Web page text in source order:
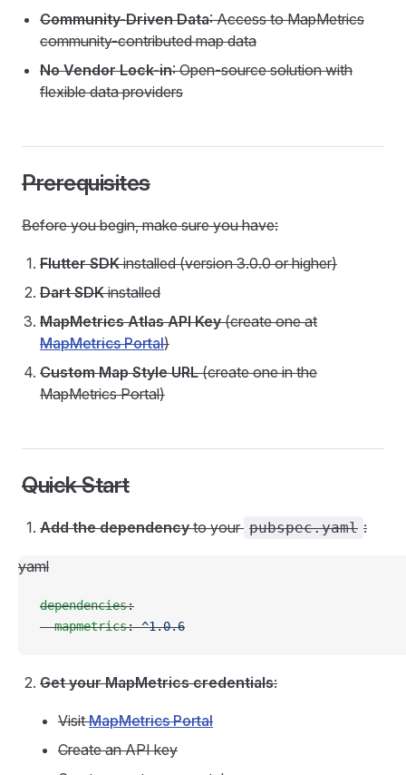
Community-Driven Data: Access to MapMetrics
community-contributed map data
No Vendor Lock-in: Open-source solution with
flexible data providers
Prerequisites
Before you begin, make sure you have:
Flutter SDKinstalled (version 3.0.0 or higher)
Dart SDKinstalled
MapMetrics Atlas API Key(create one at
MapMetrics Portal)
Custom Map Style URL(create one in the
MapMetrics Portal)
Quick Start
Add the dependencyto your pubspec.yaml :
yaml
dependencies:
  mapmetrics
: ^1.0.6
Get your MapMetrics credentials:
VisitMapMetrics Portal
Create an API key